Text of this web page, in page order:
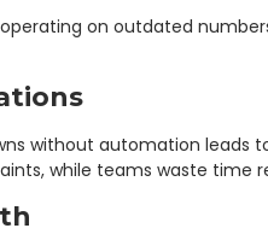
on outdated
without automation leads
while teams waste time